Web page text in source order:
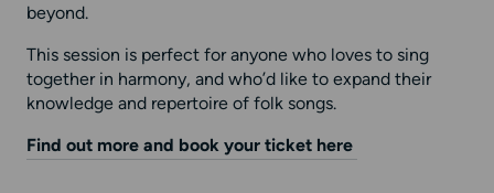
beyond.
This session is perfect for anyone who loves to sing
together in harmony, and who’d like to expand their
knowledge and repertoire of folk songs.
Find out more and book your ticket here